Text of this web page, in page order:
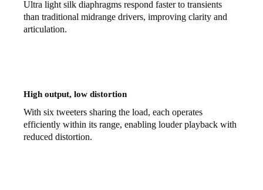
Ultra light silk diaphragms respond faster to transients
than traditional midrange drivers, improving clarity and
articulation.
High output, low distortion
With six tweeters sharing the load, each operates
efficiently within its range, enabling louder playback with
reduced distortion.